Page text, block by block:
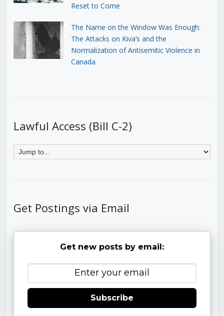
Reset to Come
The Name on the Window Was Enough:
The Attacks on Kiva’s and the
Normalization of Antisemitic Violence in
Canada
Lawful Access (Bill C-2)
Get Postings via Email
Get new posts by email:
Subscribe